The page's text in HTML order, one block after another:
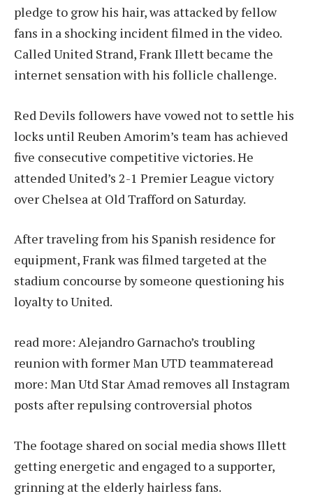
pledge to grow his hair, was attacked by fellow
fans in a shocking incident filmed in the video.
Called United Strand, Frank Illett became the
internet sensation with his follicle challenge.
Red Devils followers have vowed not to settle his
locks until Reuben Amorim’s team has achieved
five consecutive competitive victories. He
attended United’s 2-1 Premier League victory
over Chelsea at Old Trafford on Saturday.
After traveling from his Spanish residence for
equipment, Frank was filmed targeted at the
stadium concourse by someone questioning his
loyalty to United.
read more: Alejandro Garnacho’s troubling
reunion with former Man UTD teammateread
more: Man Utd Star Amad removes all Instagram
posts after repulsing controversial photos
The footage shared on social media shows Illett
getting energetic and engaged to a supporter,
grinning at the elderly hairless fans.